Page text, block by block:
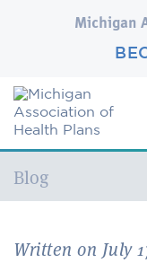
Michigan
Current:
Blog
Written on July